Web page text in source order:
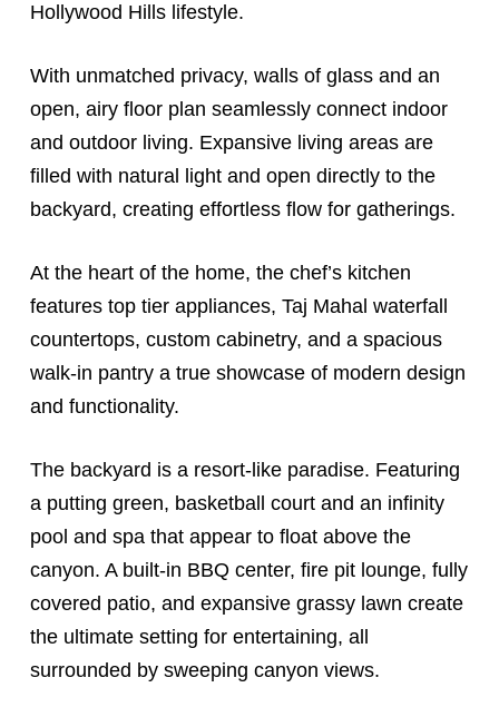
Hollywood Hills lifestyle.
With unmatched privacy, walls of glass and an
open, airy floor plan seamlessly connect indoor
and outdoor living. Expansive living areas are
filled with natural light and open directly to the
backyard, creating effortless flow for gatherings.
At the heart of the home, the chef’s kitchen
features top tier appliances, Taj Mahal waterfall
countertops, custom cabinetry, and a spacious
walk-in pantry a true showcase of modern design
and functionality.
The backyard is a resort-like paradise. Featuring
a putting green, basketball court and an infinity
pool and spa that appear to float above the
canyon. A built-in BBQ center, fire pit lounge, fully
covered patio, and expansive grassy lawn create
the ultimate setting for entertaining, all
surrounded by sweeping canyon views.